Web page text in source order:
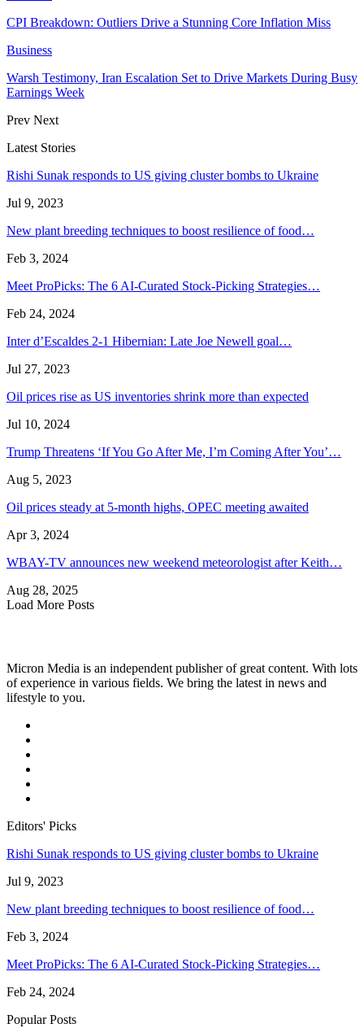
CPI Breakdown: Outliers Drive a Stunning Core Inflation Miss
Business
Warsh Testimony, Iran Escalation Set to Drive Markets During Busy
Earnings Week
Prev Next
Latest Stories
Rishi Sunak responds to US giving cluster bombs to Ukraine
Jul 9, 2023
New plant breeding techniques to boost resilience of food…
Feb 3, 2024
Meet ProPicks: The 6 AI-Curated Stock-Picking Strategies…
Feb 24, 2024
Inter d’Escaldes 2-1 Hibernian: Late Joe Newell goal…
Jul 27, 2023
Oil prices rise as US inventories shrink more than expected
Jul 10, 2024
Trump Threatens ‘If You Go After Me, I’m Coming After You’…
Aug 5, 2023
Oil prices steady at 5-month highs, OPEC meeting awaited
Apr 3, 2024
WBAY-TV announces new weekend meteorologist after Keith…
Aug 28, 2025
Load More Posts
Micron Media is an independent publisher of great content. With lots
of experience in various fields. We bring the latest in news and
lifestyle to you.
Editors' Picks
Rishi Sunak responds to US giving cluster bombs to Ukraine
Jul 9, 2023
New plant breeding techniques to boost resilience of food…
Feb 3, 2024
Meet ProPicks: The 6 AI-Curated Stock-Picking Strategies…
Feb 24, 2024
Popular Posts